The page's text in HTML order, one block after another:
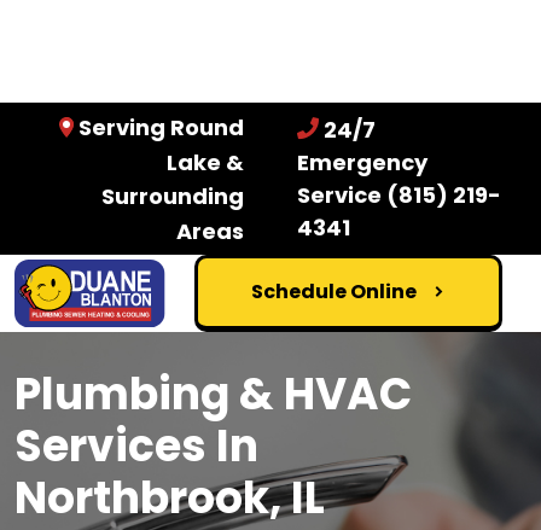
Serving Round
Lake &
Surrounding
Areas
24/7
Emergency
Service (815) 219-
4341
Schedule Online
Plumbing & HVAC
Services In
Northbrook, IL